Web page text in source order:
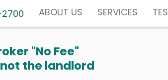
ABOUT US SERVICES
"No Fee"
the landlord